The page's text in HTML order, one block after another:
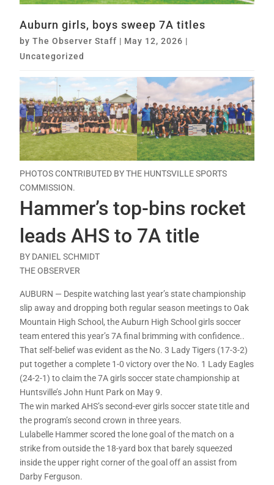
Auburn girls, boys sweep 7A titles
byThe Observer Staff | May 12, 2026 |
Uncategorized
PHOTOS CONTRIBUTED BY THE HUNTSVILLE SPORTS
COMMISSION.
Hammer’s top-bins rocket
leads AHS to 7A title
BY DANIEL SCHMIDT
THE OBSERVER
AUBURN — Despite watching last year’s state championship
slip away and dropping both regular season meetings to Oak
Mountain High School, the Auburn High School girls soccer
team entered this year’s 7A final brimming with confidence..
That self-belief was evident as the No. 3 Lady Tigers (17-3-2)
put together a complete 1-0 victory over the No. 1 Lady Eagles
(24-2-1) to claim the 7A girls soccer state championship at
Huntsville’s John Hunt Park on May 9.
The win marked AHS’s second-ever girls soccer state title and
the program’s second crown in three years.
Lulabelle Hammer scored the lone goal of the match on a
strike from outside the 18-yard box that barely squeezed
inside the upper right corner of the goal off an assist from
Darby Ferguson.